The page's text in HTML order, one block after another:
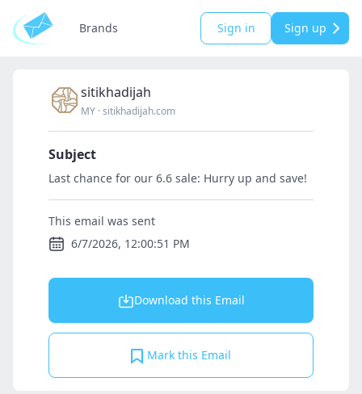
Brands Sign in Sign up
sitikhadijah
MY ·sitikhadijah.com
Subject
Last chance for our 6.6 sale: Hurry up and save!
This email was sent
6/7/2026, 12:00:51 PM
Download this Email
Mark this Email